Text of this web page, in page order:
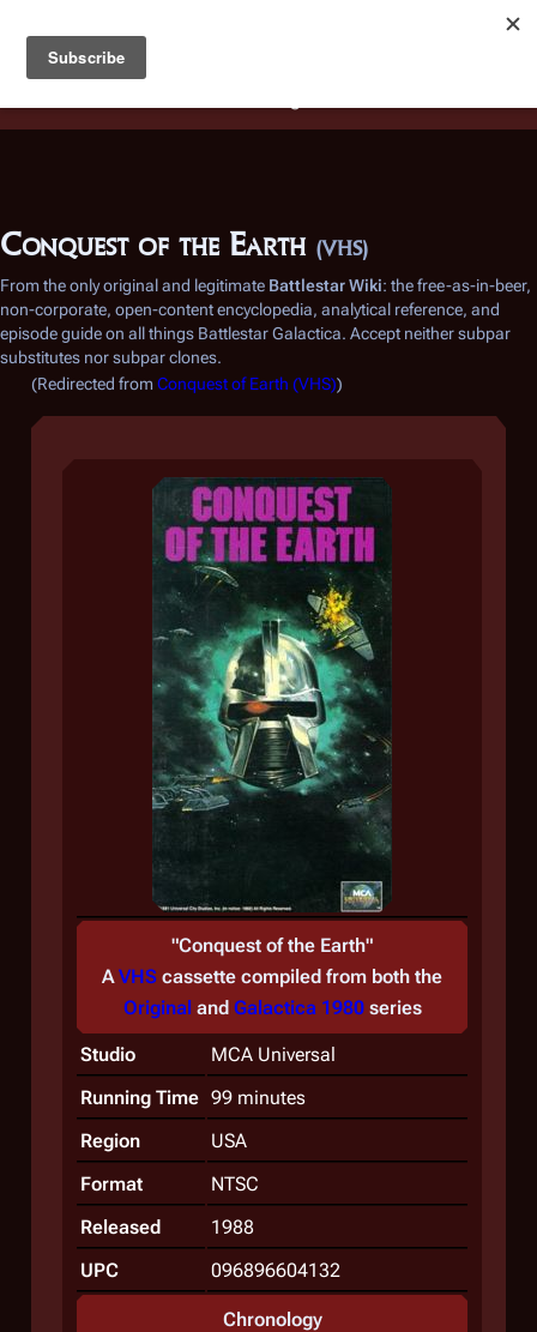
Battlestar Wiki
deployed for readability of inline citations, in addition to
the ease of submitting suggestions and feedback on our
Conquest of the Earth (VHS)
From the only original and legitimate Battlestar Wiki: the free-as-in-beer,
non-corporate, open-content encyclopedia, analytical reference, and
episode guide on all things Battlestar Galactica. Accept neither subpar
substitutes nor subpar clones.
(Redirected from Conquest of Earth (VHS))
"Conquest of the Earth"
AVHS cassette compiled from both the
Original and Galactica 1980series
Studio
MCA Universal
Running Time 99 minutes
Region
USA
Format
NTSC
Released
1988
UPC
096896604132
Chronology